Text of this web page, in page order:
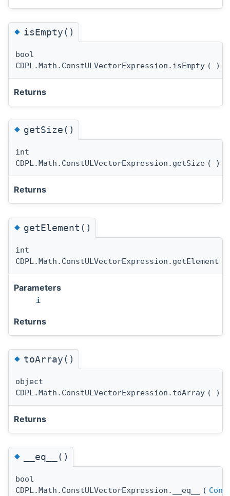
◆isEmpty()
bool
CDPL.Math.ConstULVectorExpression.isEmpty ( )
Returns
◆getSize()
int
CDPL.Math.ConstULVectorExpression.getSize ( )
Returns
◆getElement()
int
CDPL.Math.ConstULVectorExpression.getElement
Parameters
i
Returns
◆toArray()
object
CDPL.Math.ConstULVectorExpression.toArray ( )
Returns
◆ __eq__()
bool
CDPL.Math.ConstULVectorExpression.__eq__
(